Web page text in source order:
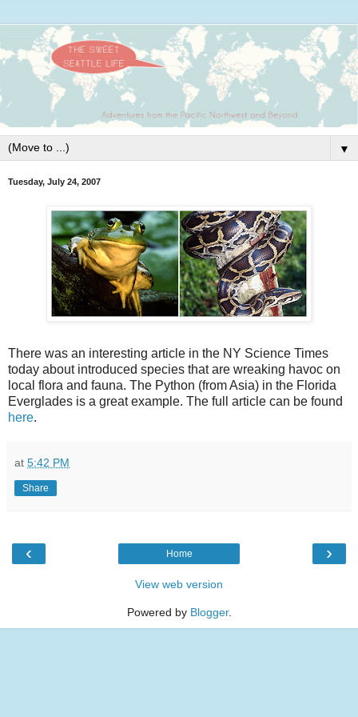
▼
Tuesday, July 24, 2007
There was an interesting article in the NY Science Times
today about introduced species that are wreaking havoc on
local flora and fauna. The Python (from Asia) in the Florida
Everglades is a great example. The full article can be found
here.
at 5:42 PM
Share
‹ ›
Home
View web version
Powered by Blogger.